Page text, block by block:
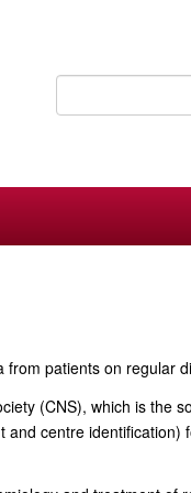
patients on regular
(CNS), which is the
centre identification)